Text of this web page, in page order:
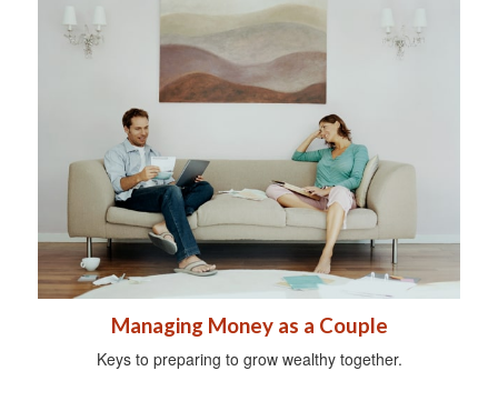
Managing Money as a Couple
Keys to preparing to grow wealthy together.